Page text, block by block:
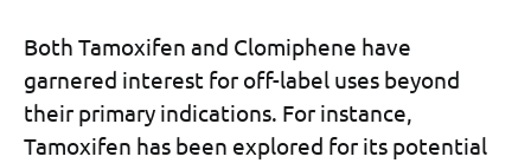
Both Tamoxifen and Clomiphene have
garnered interest for off-label uses beyond
their primary indications. For instance,
Tamoxifen has been explored for its potential